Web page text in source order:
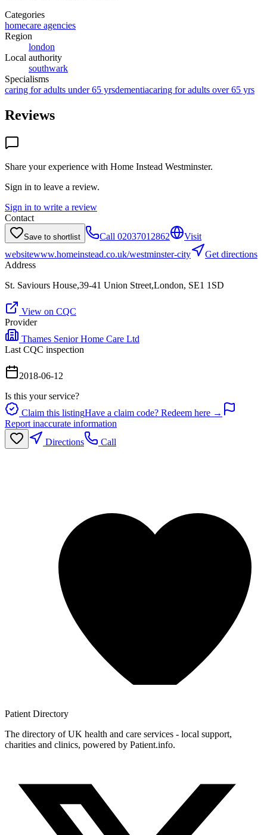
Categories
homecare agencies
Region
london
Local authority
southwark
Specialisms
caring for adults under 65 yrsdementiacaring for adults over 65 yrs
Reviews
Share your experience with Home Instead Westminster.
Sign in to leave a review.
Sign in to write a review
Contact
Save to shortlist Call 02037012862
Visit
websitewww.homeinstead.co.uk/westminster-city
Get directions
Address
St. Saviours House,39-41 Union Street,London, SE1 1SD
View on CQC
Provider
Thames Senior Home Care Ltd
Last CQC inspection
2018-06-12
Is this your service?
Claim this listingHave a claim code? Redeem here →
Report inaccurate information
Directions
Call
Patient Directory
The directory of UK health and care services - local support,
charities and clinics, powered by Patient.info.